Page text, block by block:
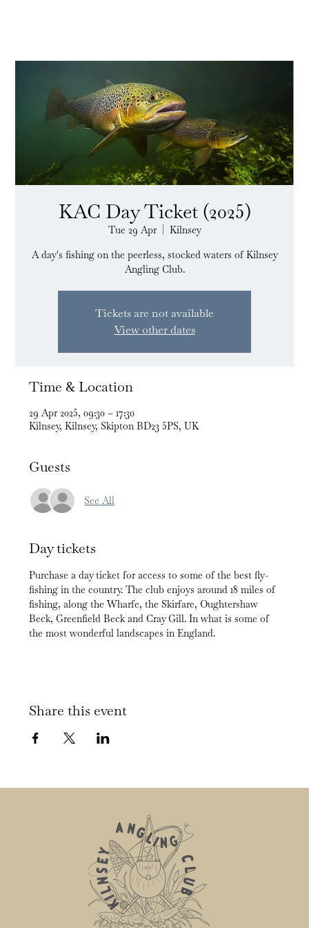
KAC Day Ticket (2025)
Tue 29 Apr
  |
Kilnsey
A day's fishing on the peerless, stocked waters of Kilnsey
Angling Club.
Tickets are not available
View other dates
Time & Location
29 Apr 2025, 09:30 – 17:30
Kilnsey, Kilnsey, Skipton BD23 5PS, UK
Guests
See All
Day tickets
Purchase a day ticket for access to some of the best fly-
fishing in the country. The club enjoys around 18 miles of
fishing, along the Wharfe, the Skirfare, Oughtershaw
Beck, Greenfield Beck and Cray Gill. In what is some of
the most wonderful landscapes in England.
Share this event